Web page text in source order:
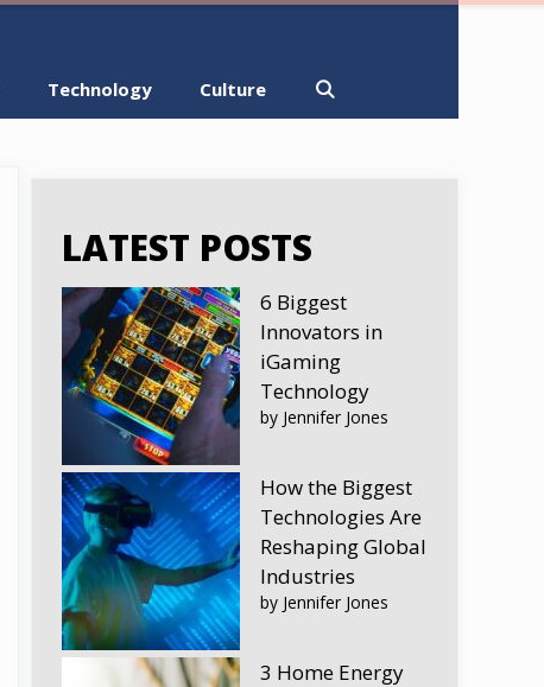
Technology Culture
LATEST POSTS
6 Biggest
Innovators in
iGaming
Technology
by Jennifer Jones
How the Biggest
Technologies Are
Reshaping Global
Industries
by Jennifer Jones
3 Home Energy